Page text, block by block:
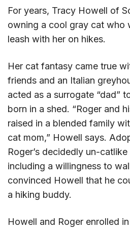
For years, Tracy Howell of
owning a cool gray cat who
leash with her on hikes.
Her cat fantasy came true
friends and an Italian
acted as a surrogate “dad”
born in a shed. “Roger and
raised in a blended family
cat mom,” Howell says.
Roger’s decidedly un-
including a willingness to
convinced Howell that he
a hiking buddy.
Howell and Roger enrolled